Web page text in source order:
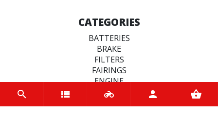
CATEGORIES
BATTERIES
BRAKE
FILTERS
FAIRINGS
ENGINE
CLUTCHES